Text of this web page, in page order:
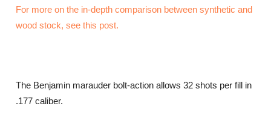
For more on the in-depth comparison between synthetic and
wood stock, see this post.
The Benjamin marauder bolt-action allows 32 shots per fill in
.177 caliber.